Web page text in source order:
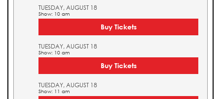
TUESDAY, AUGUST 18
Show: 10 am
Buy Tickets
TUESDAY, AUGUST 18
Show: 10 am
Buy Tickets
TUESDAY, AUGUST 18
Show: 11 am